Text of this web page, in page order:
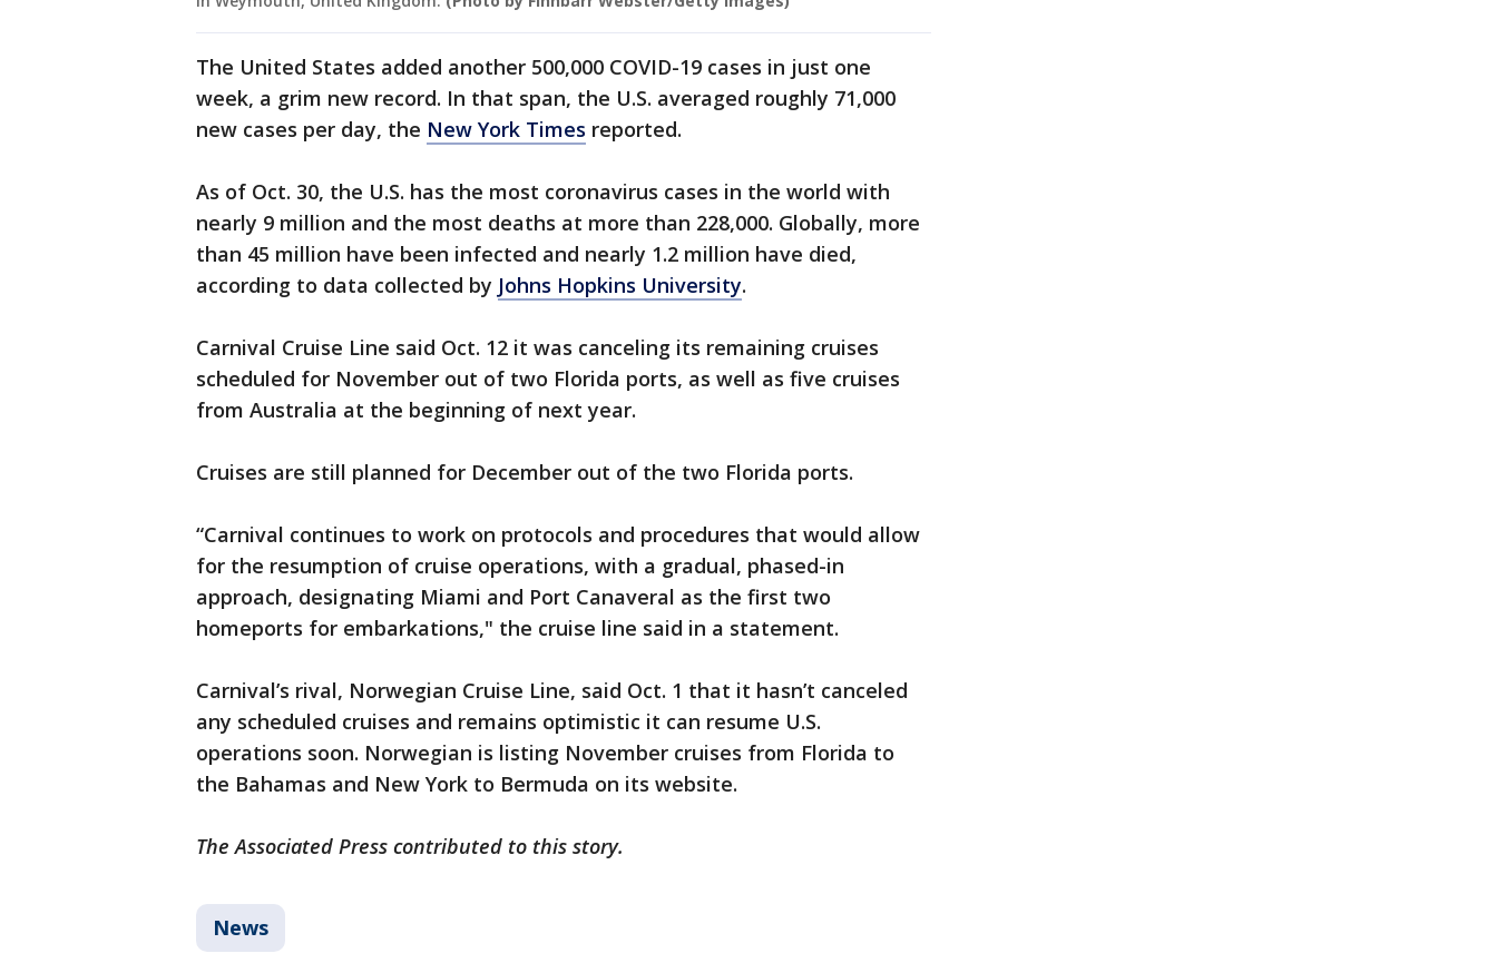
The United States added another 500,000 COVID-19 cases in just one
week, a grim new record. In that span, the U.S. averaged roughly 71,000
new cases per day, the New York Times reported.
As of Oct. 30, the U.S. has the most coronavirus cases in the world with
nearly 9 million and the most deaths at more than 228,000. Globally, more
than 45 million have been infected and nearly 1.2 million have died,
according to data collected by Johns Hopkins University.
Carnival Cruise Line said Oct. 12 it was canceling its remaining cruises
scheduled for November out of two Florida ports, as well as five cruises
from Australia at the beginning of next year.
Cruises are still planned for December out of the two Florida ports.
“Carnival continues to work on protocols and procedures that would allow
for the resumption of cruise operations, with a gradual, phased-in
approach, designating Miami and Port Canaveral as the first two
homeports for embarkations," the cruise line said in a statement.
Carnival’s rival, Norwegian Cruise Line, said Oct. 1 that it hasn’t canceled
any scheduled cruises and remains optimistic it can resume U.S.
operations soon. Norwegian is listing November cruises from Florida to
the Bahamas and New York to Bermuda on its website.
The Associated Press contributed to this story.
News